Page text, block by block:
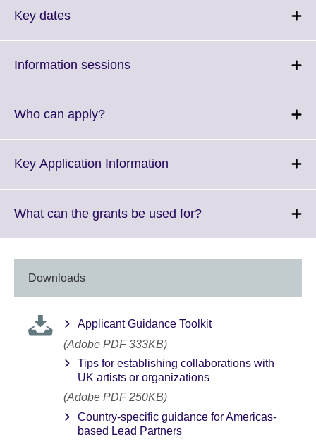
Key datesClick
More
Information sessionsClick
Who can apply?Click
More
Key Application Information
More
What can the grants be used for?Click
More
available.
Downloads
Applicant Guidance Toolkit
(Adobe PDF 333KB)
Tips for establishing collaborations with
UK artists or organizations
(Adobe PDF 250KB)
Country-specific guidance for Americas-
based Lead Partners